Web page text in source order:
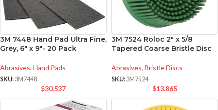
3M 7448 Hand Pad Ultra Fine,
Grey, 6″ x 9″- 20 Pack
Abrasives, Hand Pads
SKU: 3M7448
$30.537
3M 7524 Roloc 2″ x 5/8
Tapered Coarse Bristle Disc
Abrasives, Bristle Discs
SKU: 3M7524
$13.865